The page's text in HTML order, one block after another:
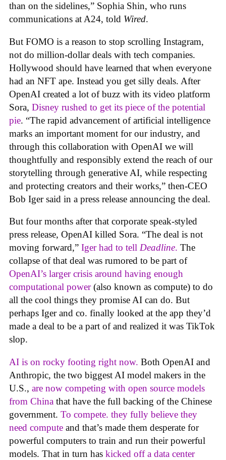
than on the sidelines,” Sophia Shin, who runs
communications at A24, told Wired.
But FOMO is a reason to stop scrolling Instagram,
not do million-dollar deals with tech companies.
Hollywood should have learned that when everyone
had an NFT ape. Instead you get silly deals. After
OpenAI created a lot of buzz with its video platform
Sora, Disney rushed to get its piece of the potential
pie. “The rapid advancement of artificial intelligence
marks an important moment for our industry, and
through this collaboration with OpenAI we will
thoughtfully and responsibly extend the reach of our
storytelling through generative AI, while respecting
and protecting creators and their works,” then-CEO
Bob Iger said in a press release announcing the deal.
But four months after that corporate speak-styled
press release, OpenAI killed Sora. “The deal is not
moving forward,” Iger had to tell Deadline. The
collapse of that deal was rumored to be part of
OpenAI’s larger crisis around having enough
computational power(also known as compute) to do
all the cool things they promise AI can do. But
perhaps Iger and co. finally looked at the app they’d
made a deal to be a part of and realized it was TikTok
slop.
AI is on rocky footing right now. Both OpenAI and
Anthropic, the two biggest AI model makers in the
U.S., are now competing with open source models
from China that have the full backing of the Chinese
government. To compete. they fully believe they
need compute and that’s made them desperate for
powerful computers to train and run their powerful
models. That in turn has kicked off a data center